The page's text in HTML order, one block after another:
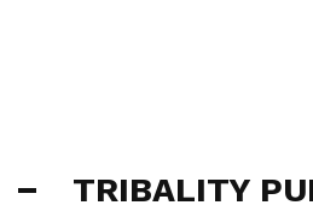
TRIBALITY